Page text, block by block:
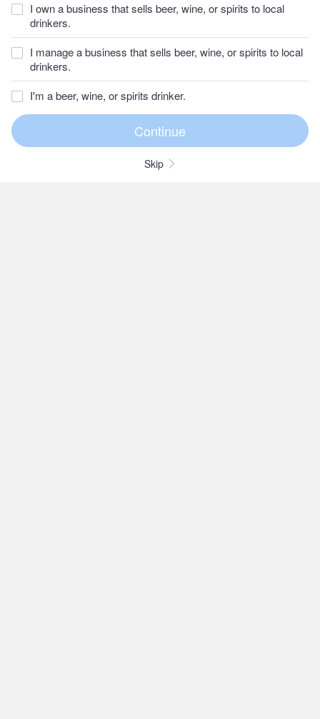
I own a business that sells beer, wine, or spirits to local
drinkers.
I manage a business that sells beer, wine, or spirits to local
drinkers.
I'm a beer, wine, or spirits drinker.
Skip